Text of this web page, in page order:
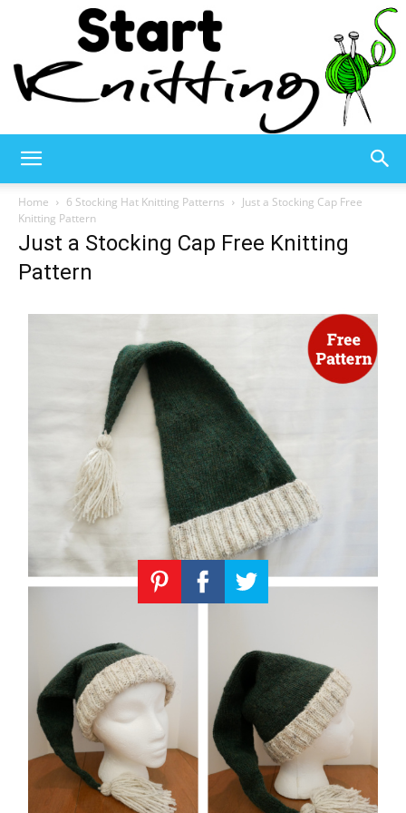
Knitting
Knitting
Patterns
Home 6 Stocking Hat Knitting Patterns
Just a Stocking Cap Free
Knitting Pattern
Just a Stocking Cap Free Knitting
Pattern